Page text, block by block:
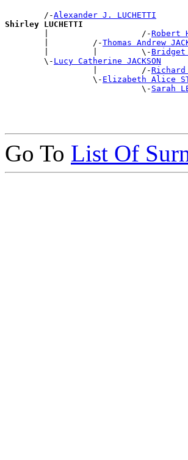
        /-
Alexander J. LUCHETTI
Shirley LUCHETTI
|                   /-Robert
        |         /-
Thomas Andrew
        |         |         \-
Bridget
        \-
Lucy Catherine JACKSON
                  |         /-
Richard
                  \-
Elizabeth Alice
                            \-
Sarah
Go To List Of